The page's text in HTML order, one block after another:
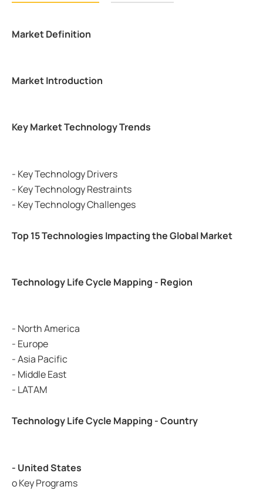
Market Definition
Market Introduction
Key Market Technology Trends
- Key Technology Drivers
- Key Technology Restraints
- Key Technology Challenges
Top 15 Technologies Impacting the Global Market
Technology Life Cycle Mapping - Region
- North America
- Europe
- Asia Pacific
- Middle East
- LATAM
Technology Life Cycle Mapping - Country
- United States
o Key Programs